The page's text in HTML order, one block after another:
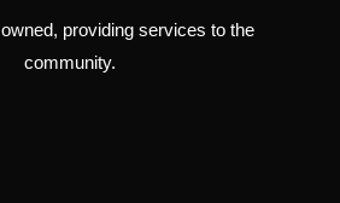
owned, providing services to the
community.